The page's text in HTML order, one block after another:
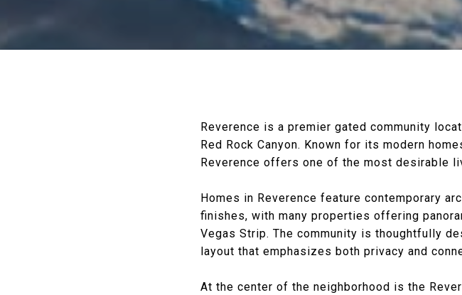
Reverence is a premier gated community
Red Rock Canyon. Known for its modern
Reverence offers one of the most desirable
Homes in Reverence feature contemporary
finishes, with many properties offering
Vegas Strip. The community is thoughtfully
layout that emphasizes both privacy and
At the center of the neighborhood is the